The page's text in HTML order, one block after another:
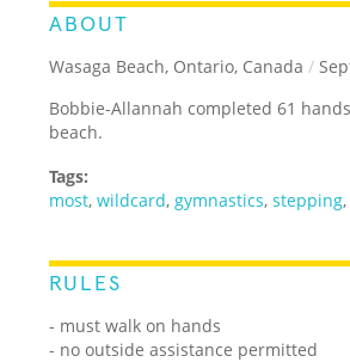
ABOUT
Wasaga Beach, Ontario, Canada /
Bobbie-Allannah completed 61
beach.
Tags:
most,wildcard, gymnastics,stepping
RULES
- must walk on hands
- no outside assistance permitted